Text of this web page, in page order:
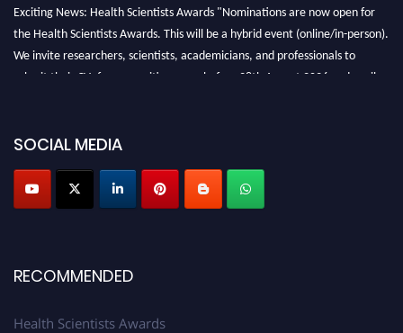
Exciting News: Health Scientists Awards "Nominations are now open for
the Health Scientists Awards. This will be a hybrid event (online/in-person).
We invite researchers, scientists, academicians, and professionals to
submit their CVs for recognition on or before 28th August 2026 and avail
Profile Submission Open Now!
Submit your profiletoday!
Early Bird Registration Open Now!
SOCIAL MEDIA
RECOMMENDED
Health Scientists Awards